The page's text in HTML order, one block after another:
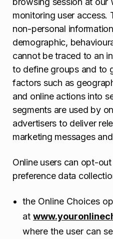
monitoring user access.
non-personal
demographic,
cannot be traced to an
to define groups and to
factors such as
and online actions into
segments are used by
advertisers to deliver
marketing messages
Online users can opt-
preference data
the Online Choices
at
where the user can